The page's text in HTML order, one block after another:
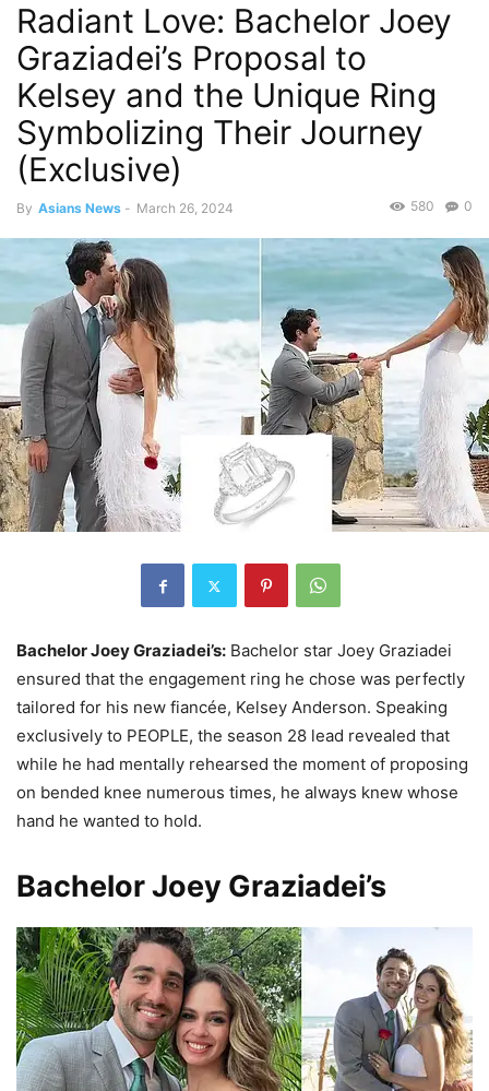
Radiant Love: Bachelor Joey
Graziadei’s Proposal to
Kelsey and the Unique Ring
Symbolizing Their Journey
(Exclusive)
By Asians News - March 26, 2024 0
580
Bachelor Joey Graziadei’s: Bachelor star Joey Graziadei
ensured that the engagement ring he chose was perfectly
tailored for his new fiancée, Kelsey Anderson. Speaking
exclusively to PEOPLE, the season 28 lead revealed that
while he had mentally rehearsed the moment of proposing
on bended knee numerous times, he always knew whose
hand he wanted to hold.
Bachelor Joey Graziadei’s